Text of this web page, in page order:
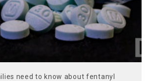
need to know about fentanyl